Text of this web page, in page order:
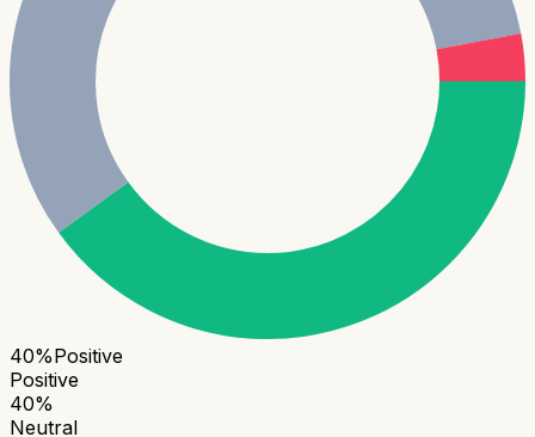
40%Positive
Positive
40%
Neutral